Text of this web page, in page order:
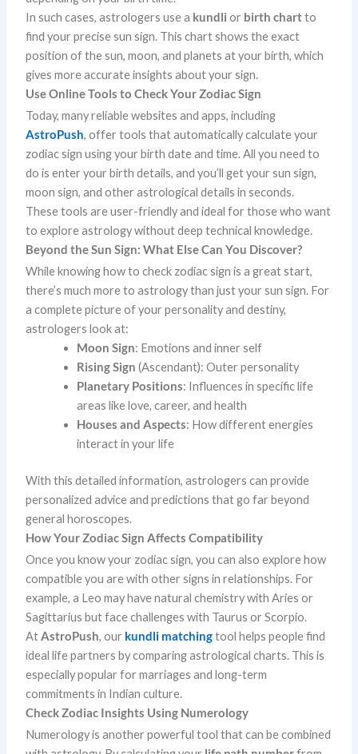
In such cases, astrologers use a kundli or birth chartto
find your precise sun sign. This chart shows the exact
position of the sun, moon, and planets at your birth, which
gives more accurate insights about your sign.
Use Online Tools to Check Your Zodiac Sign
Today, many reliable websites and apps, including
AstroPush, offer tools that automatically calculate your
zodiac sign using your birth date and time. All you need to
do is enter your birth details, and you’ll get your sun sign,
moon sign, and other astrological details in seconds.
These tools are user-friendly and ideal for those who want
to explore astrology without deep technical knowledge.
Beyond the Sun Sign: What Else Can You Discover?
While knowing how to check zodiac sign is a great start,
there’s much more to astrology than just your sun sign. For
a complete picture of your personality and destiny,
astrologers look at:
Moon Sign: Emotions and inner self
Rising Sign (Ascendant): Outer personality
Planetary Positions: Influences in specific life
areas like love, career, and health
Houses and Aspects: How different energies
interact in your life
With this detailed information, astrologers can provide
personalized advice and predictions that go far beyond
general horoscopes.
How Your Zodiac Sign Affects Compatibility
Once you know your zodiac sign, you can also explore how
compatible you are with other signs in relationships. For
example, a Leo may have natural chemistry with Aries or
Sagittarius but face challenges with Taurus or Scorpio.
AtAstroPush, our kundli matchingtool helps people find
ideal life partners by comparing astrological charts. This is
especially popular for marriages and long-term
commitments in Indian culture.
Check Zodiac Insights Using Numerology
Numerology is another powerful tool that can be combined